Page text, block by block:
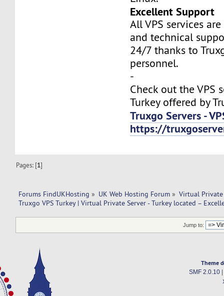
Excellent Support
All VPS services
and technical
24/7 thanks to
personnel.
-
Check out the VPS
Turkey offered by
Truxgo Servers -
https://
Pages: [1]
Forums FindUKHosting » UK Web Hosting Forum » Virtual Private
Truxgo VPS Turkey | Virtual Private Server - Turkey located –
Jump to:
Theme
SMF 2.0.10|